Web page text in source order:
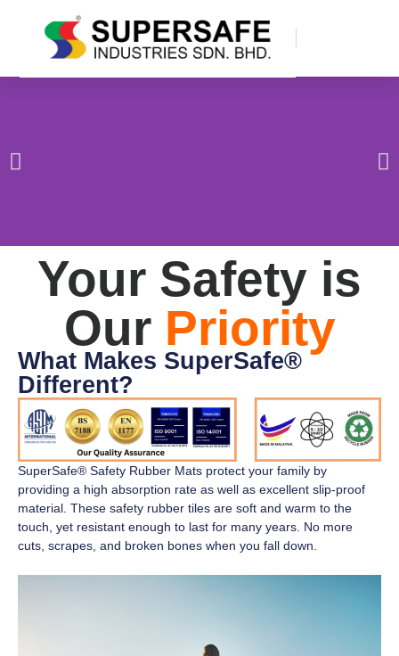
Your Safety is
Our Priority
What Makes SuperSafe®
Different?
SuperSafe® Safety Rubber Mats protect your family by
providing a high absorption rate as well as excellent slip-proof
material. These safety rubber tiles are soft and warm to the
touch, yet resistant enough to last for many years. No more
cuts, scrapes, and broken bones when you fall down.